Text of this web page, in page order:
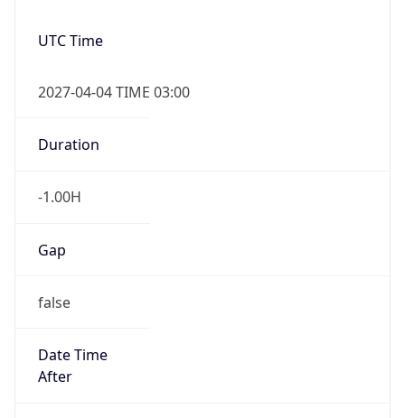
UTC Time
2027-04-04 TIME 03:00
Duration
-1.00H
Gap
false
Date Time
After